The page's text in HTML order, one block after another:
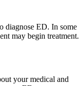
diagnose ED. In some
may begin treatment.
your medical and